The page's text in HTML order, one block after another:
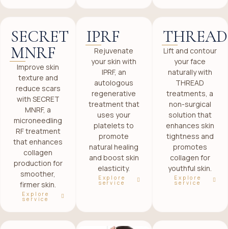
SECRET
MNRF
Improve skin
texture and
reduce scars
with SECRET
MNRF, a
microneedling
RF treatment
that enhances
collagen
production for
smoother,
firmer skin.
Explore
service
IPRF
Rejuvenate
your skin with
IPRF, an
autologous
regenerative
treatment that
uses your
platelets to
promote
natural healing
and boost skin
elasticity.
Explore
service
THREAD
Lift and contour
your face
naturally with
THREAD
treatments, a
non-surgical
solution that
enhances skin
tightness and
promotes
collagen for
youthful skin.
Explore
service